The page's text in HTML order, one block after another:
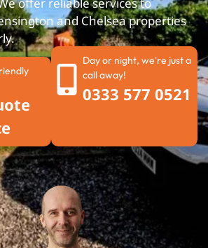
and Chelsea properties
Day or night, we're just a
call away!
0333 577 0521